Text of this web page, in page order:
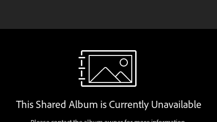
This Shared Album is Currently Unavailable